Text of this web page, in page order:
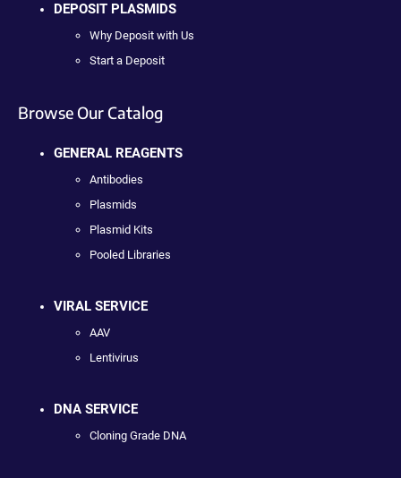
DEPOSIT PLASMIDS
Why Deposit with Us
Start a Deposit
Browse Our Catalog
GENERAL REAGENTS
Antibodies
Plasmids
Plasmid Kits
Pooled Libraries
VIRAL SERVICE
AAV
Lentivirus
DNA SERVICE
Cloning Grade DNA